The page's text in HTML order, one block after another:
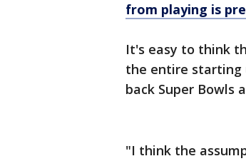
from playing is
It's easy to think
the entire starting
back Super Bowls
"I think the